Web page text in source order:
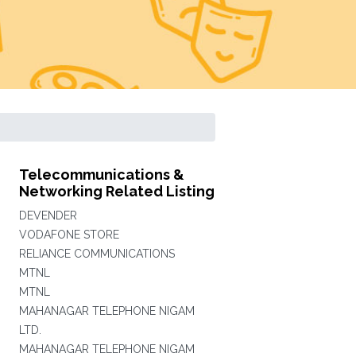
Telecommunications &
Networking Related Listing
DEVENDER
VODAFONE STORE
RELIANCE COMMUNICATIONS
MTNL
MTNL
MAHANAGAR TELEPHONE NIGAM
LTD.
MAHANAGAR TELEPHONE NIGAM